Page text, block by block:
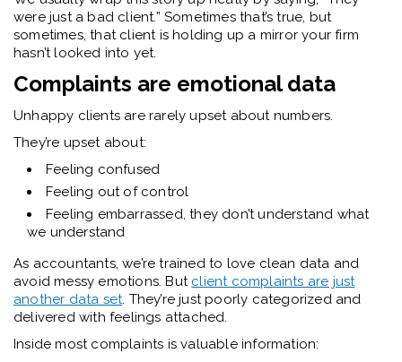
were just a bad client.” Sometimes that’s true, but
sometimes, that client is holding up a mirror your firm
hasn’t looked into yet.
Complaints are emotional data
Unhappy clients are rarely upset about numbers.
They’re upset about:
Feeling confused
Feeling out of control
Feeling embarrassed, they don’t understand what
we understand
As accountants, we’re trained to love clean data and
avoid messy emotions. But client complaints are just
another data set. They’re just poorly categorized and
delivered with feelings attached.
Inside most complaints is valuable information: